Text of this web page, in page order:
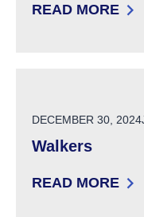
READ MORE
: WHEELCHAIRS
POSTED ON
DECEMBER 30, 2024
Walkers
READ MORE
: WALKERS